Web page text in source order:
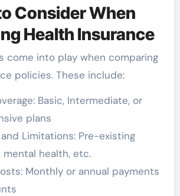
Consider When
Health Insurance
come into play when comparing
policies. These include:
Basic, Intermediate, or
plans
Limitations: Pre-existing
health, etc.
Monthly or annual payments